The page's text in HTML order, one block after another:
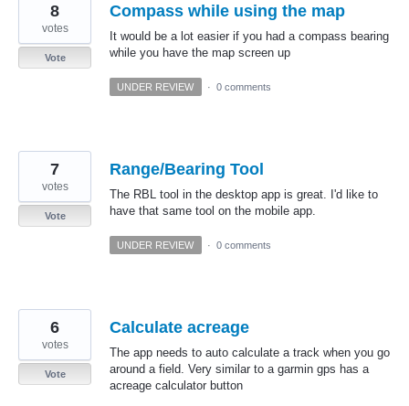
Compass while using the map
It would be a lot easier if you had a compass bearing
while you have the map screen up
8
votes
Vote
UNDER REVIEW · 0 comments
Range/Bearing Tool
The RBL tool in the desktop app is great. I'd like to
have that same tool on the mobile app.
7
votes
Vote
UNDER REVIEW · 0 comments
Calculate acreage
The app needs to auto calculate a track when you go
around a field. Very similar to a garmin gps has a
acreage calculator button
6
votes
Vote